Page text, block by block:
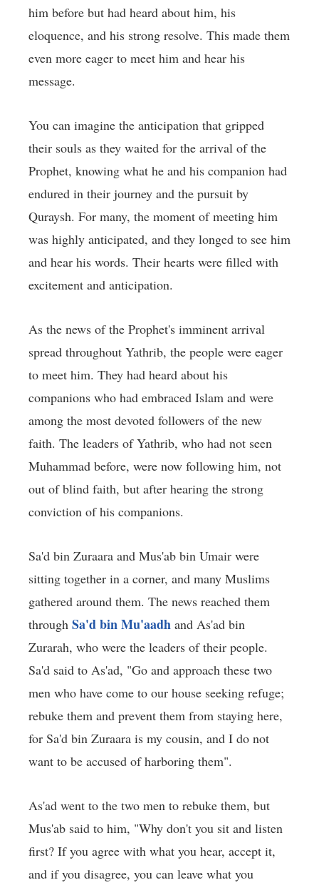
him before but had heard about him, his
eloquence, and his strong resolve. This made them
even more eager to meet him and hear his
message.
You can imagine the anticipation that gripped
their souls as they waited for the arrival of the
Prophet, knowing what he and his companion had
endured in their journey and the pursuit by
Quraysh. For many, the moment of meeting him
was highly anticipated, and they longed to see him
and hear his words. Their hearts were filled with
excitement and anticipation.
As the news of the Prophet's imminent arrival
spread throughout Yathrib, the people were eager
to meet him. They had heard about his
companions who had embraced Islam and were
among the most devoted followers of the new
faith. The leaders of Yathrib, who had not seen
Muhammad before, were now following him, not
out of blind faith, but after hearing the strong
conviction of his companions.
Sa'd bin Zuraara and Mus'ab bin Umair were
sitting together in a corner, and many Muslims
gathered around them. The news reached them
through Sa'd bin Mu'aadh and As'ad bin
Zurarah, who were the leaders of their people.
Sa'd said to As'ad, "Go and approach these two
men who have come to our house seeking refuge;
rebuke them and prevent them from staying here,
for Sa'd bin Zuraara is my cousin, and I do not
want to be accused of harboring them".
As'ad went to the two men to rebuke them, but
Mus'ab said to him, "Why don't you sit and listen
first? If you agree with what you hear, accept it,
and if you disagree, you can leave what you